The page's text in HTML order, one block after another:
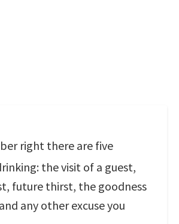
right there are five
the visit of a guest,
future thirst, the goodness
any other excuse you